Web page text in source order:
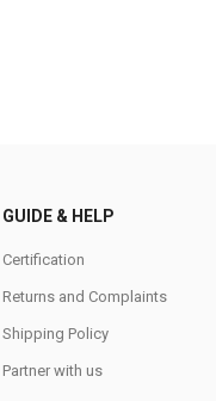
GUIDE & HELP
Certification
Returns and Complaints
Shipping Policy
Partner with us